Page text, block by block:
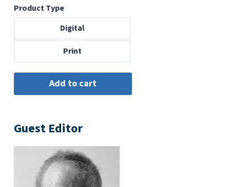
$6.99
through
Product Type
Digital
Print
Guest Editor